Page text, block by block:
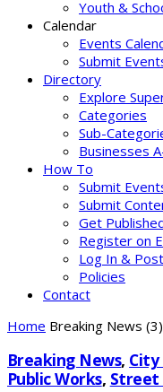
Youth &
Calendar
Events
Submit
Directory
Explore
Categories
Sub-
Businesses
How To
Submit
Submit
Get
Register on
Log In & Post
Policies
Contact
Home Breaking News (3)
Breaking News, City
Public Works, Street